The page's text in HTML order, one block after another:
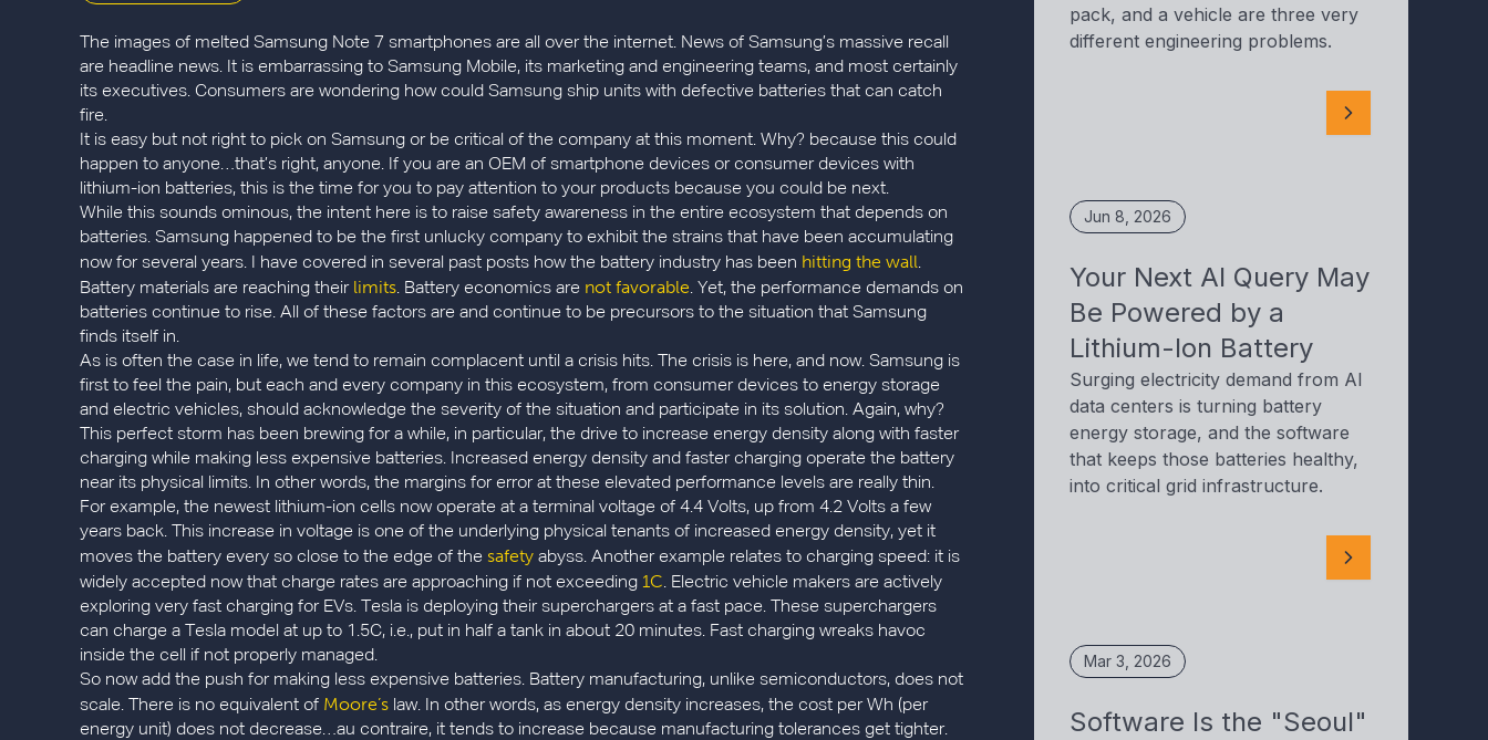
The images of melted Samsung Note 7 smartphones are all over the internet. News of Samsung’s massive recall
are headline news. It is embarrassing to Samsung Mobile, its marketing and engineering teams, and most certainly
its executives. Consumers are wondering how could Samsung ship units with defective batteries that can catch
fire.
It is easy but not right to pick on Samsung or be critical of the company at this moment. Why? because this could
happen to anyone…that’s right, anyone. If you are an OEM of smartphone devices or consumer devices with
lithium-ion batteries, this is the time for you to pay attention to your products because you could be next.
While this sounds ominous, the intent here is to raise safety awareness in the entire ecosystem that depends on
batteries. Samsung happened to be the first unlucky company to exhibit the strains that have been accumulating
now for several years. I have covered in several past posts how the battery industry has been hitting the wall.
Battery materials are reaching their limits. Battery economics are not favorable. Yet, the performance demands on
batteries continue to rise. All of these factors are and continue to be precursors to the situation that Samsung
finds itself in.
As is often the case in life, we tend to remain complacent until a crisis hits. The crisis is here, and now. Samsung is
first to feel the pain, but each and every company in this ecosystem, from consumer devices to energy storage
and electric vehicles, should acknowledge the severity of the situation and participate in its solution. Again, why?
This perfect storm has been brewing for a while, in particular, the drive to increase energy density along with faster
charging while making less expensive batteries. Increased energy density and faster charging operate the battery
near its physical limits. In other words, the margins for error at these elevated performance levels are really thin.
For example, the newest lithium-ion cells now operate at a terminal voltage of 4.4 Volts, up from 4.2 Volts a few
years back. This increase in voltage is one of the underlying physical tenants of increased energy density, yet it
moves the battery every so close to the edge of the safety abyss. Another example relates to charging speed: it is
widely accepted now that charge rates are approaching if not exceeding 1C. Electric vehicle makers are actively
exploring very fast charging for EVs. Tesla is deploying their superchargers at a fast pace. These superchargers
can charge a Tesla model at up to 1.5C, i.e., put in half a tank in about 20 minutes. Fast charging wreaks havoc
inside the cell if not properly managed.
So now add the push for making less expensive batteries. Battery manufacturing, unlike semiconductors, does not
scale. There is no equivalent of Moore’s law. In other words, as energy density increases, the cost per Wh (per
energy unit) does not decrease…au contraire, it tends to increase because manufacturing tolerances get tighter.
pack, and a vehicle are three very
different engineering problems.
Jun 8, 2026
Your Next AI Query May
Be Powered by a
Lithium-Ion Battery
Surging electricity demand from AI
data centers is turning battery
energy storage, and the software
that keeps those batteries healthy,
into critical grid infrastructure.
Mar 3, 2026
Software Is the "Seoul"